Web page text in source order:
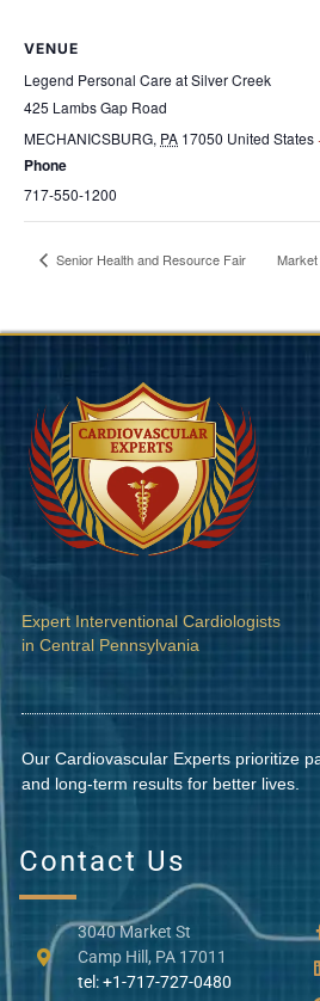
VENUE
Legend Personal Care at Silver Creek
425 Lambs Gap Road
MECHANICSBURG, PA 17050 United States
Phone
717-550-1200
Senior Health and Resource Fair
Expert Interventional Cardiologists
in Central Pennsylvania
Our Cardiovascular Experts prioritize
and long-term results for better lives.
Contact Us
3040 Market St
Camp Hill, PA 17011
tel: +1-717-727-0480